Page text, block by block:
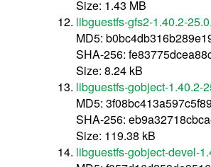
Size: 1.43 MB
libguestfs-gfs2-1.40.2-
MD5:
SHA-256:
Size: 8.24 kB
libguestfs-gobject-1.40.2-
MD5:
SHA-256:
Size: 119.38 kB
libguestfs-gobject-devel-